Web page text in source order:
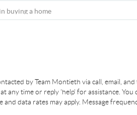
by Team Montieth via call, email,
any time or reply 'help' for assistance.
and data rates may apply. Message